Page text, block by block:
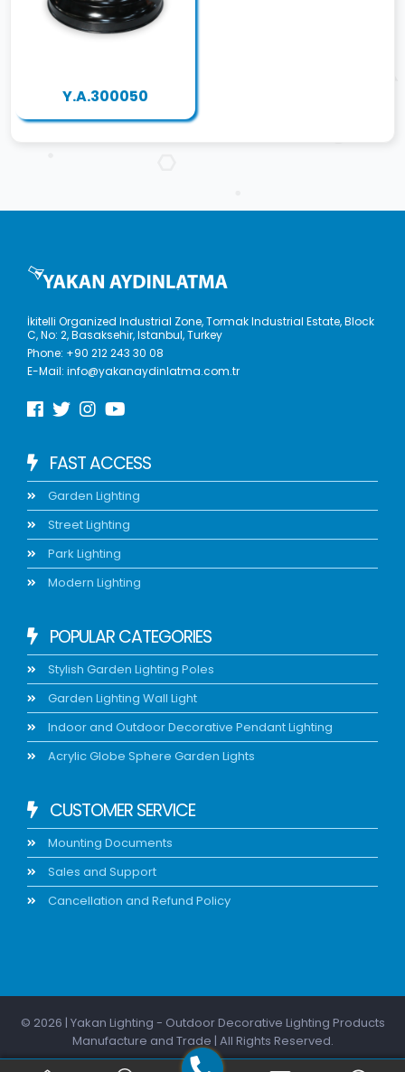
Y.A.300050
İkitelli Organized Industrial Zone, Tormak Industrial Estate, Block
C, No: 2, Basaksehir, Istanbul, Turkey
Phone: +90 212 243 30 08
E-Mail:info@yakanaydinlatma.com.tr
FAST ACCESS
Garden Lighting
Street Lighting
Park Lighting
Modern Lighting
POPULAR CATEGORIES
Stylish Garden Lighting Poles
Garden Lighting Wall Light
Indoor and Outdoor Decorative Pendant Lighting
Acrylic Globe Sphere Garden Lights
CUSTOMER SERVICE
Mounting Documents
Sales and Support
Cancellation and Refund Policy
© 2026 | Yakan Lighting - Outdoor Decorative Lighting Products
Manufacture and Trade | All Rights Reserved.